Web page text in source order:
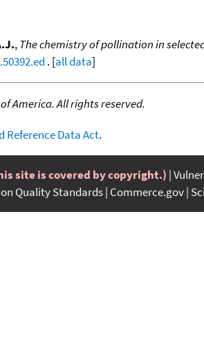
,The chemistry of pollination in
. [all data]
America. All rights reserved.
Reference Data Act.
site is covered by copyright.)
Quality Standards Commerce.gov